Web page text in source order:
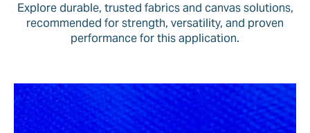
Explore durable, trusted fabrics and canvas solutions,
recommended for strength, versatility, and proven
performance for this application.